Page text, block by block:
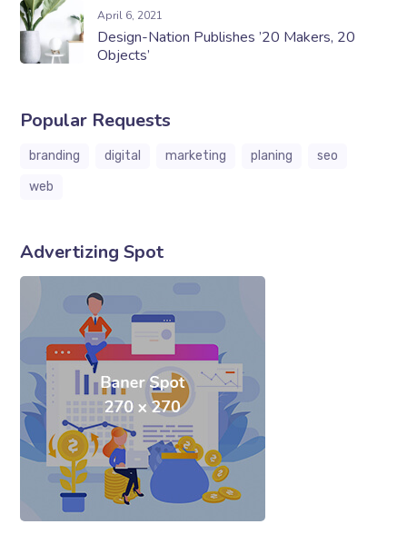
April 6, 2021
Design-Nation Publishes ’20 Makers, 20
Objects’
Popular Requests
branding digital marketing planing
seo
web
Advertizing Spot